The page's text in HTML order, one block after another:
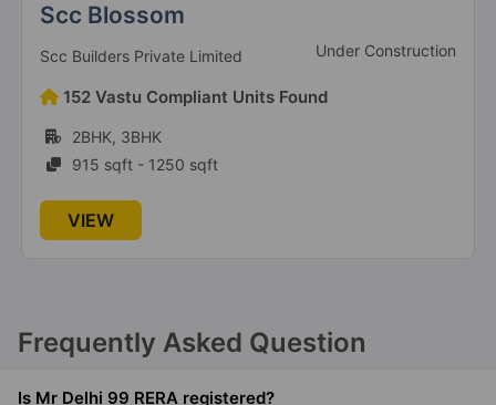
Divyansh Orion Homes
Divyansh Promoters And Developers Under Construction
95 Vastu Compliant Units Found
3BHK, 4BHK
1730 sqft - 2875 sqft
VIEW
Frequently Asked Question
Is Mr Delhi 99 RERA registered?